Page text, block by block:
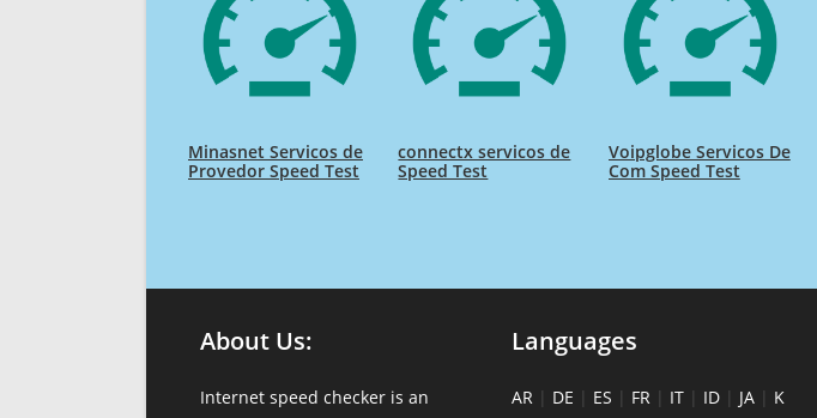
Minasnet Servicos de
Provedor Speed Test
connectx servicos de
Speed Test
Voipglobe Servicos De
Com Speed Test
About Us:
Internet speed checker is an
Languages
AR | DE | ES | FR | IT | ID | JA | K